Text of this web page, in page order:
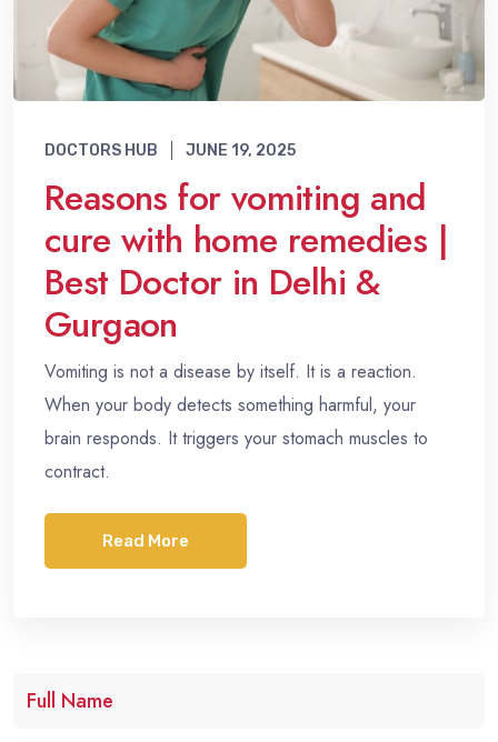
DOCTORS HUB JUNE 19, 2025
Reasons for vomiting and
cure with home remedies |
Best Doctor in Delhi &
Gurgaon
Vomiting is not a disease by itself. It is a reaction.
When your body detects something harmful, your
brain responds. It triggers your stomach muscles to
contract.
Read More